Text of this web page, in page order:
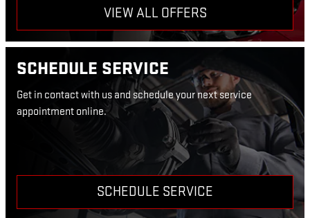
VIEW ALL OFFERS
SCHEDULE SERVICE
Get in contact with us and schedule your next service
appointment online.
SCHEDULE SERVICE